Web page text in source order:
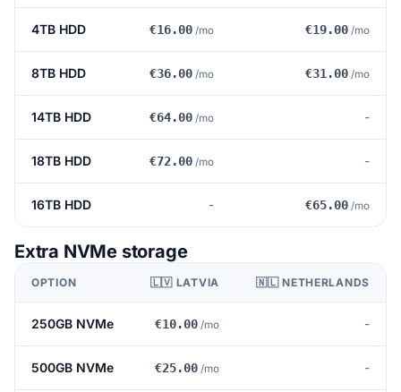
4TB HDD €16.00 /mo €19.00 /mo
8TB HDD €36.00 /mo €31.00 /mo
14TB HDD €64.00 /mo -
18TB HDD €72.00 /mo -
16TB HDD - €65.00 /mo
Extra NVMe storage
OPTION 🇱🇻 LATVIA 🇳🇱 NETHERLANDS
250GB NVMe €10.00 /mo -
500GB NVMe €25.00 /mo -